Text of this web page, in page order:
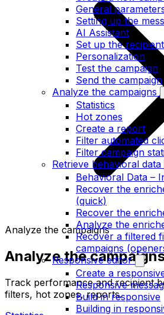
General
Setting up the
AI Assistant
Set up the
Personalization
Test the campaign
Send the campaign
Analyze the campaigns
Statistics
Hot zones
Create a report
Filter automated
Filter campaign
Retrieve behavioral data
Behavioral Data –
Recover the
(quick)
Recover the
Analyze the
Recover a filtered
campaigns
Responsive editor
Create a
Responsive
Build in responsive
Building in
Analyze the campaigns
Analyze the
Track performance and recipient
filters, hot zones, reports.